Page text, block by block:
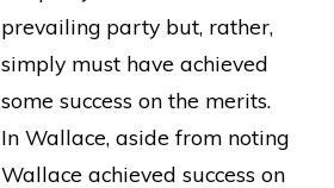
prevailing party but, rather,
simply must have achieved
some success on the merits.
In Wallace, aside from noting
Wallace achieved success on